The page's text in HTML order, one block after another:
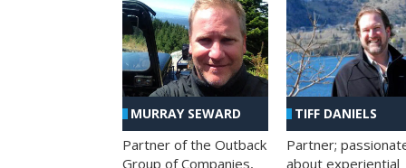
MURRAY SEWARD
Partner of the Outback
Group of Companies,
TIFF DANIELS
Partner;
about experiential